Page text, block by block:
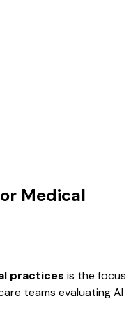
Medical
practices is the focus
teams evaluating AI